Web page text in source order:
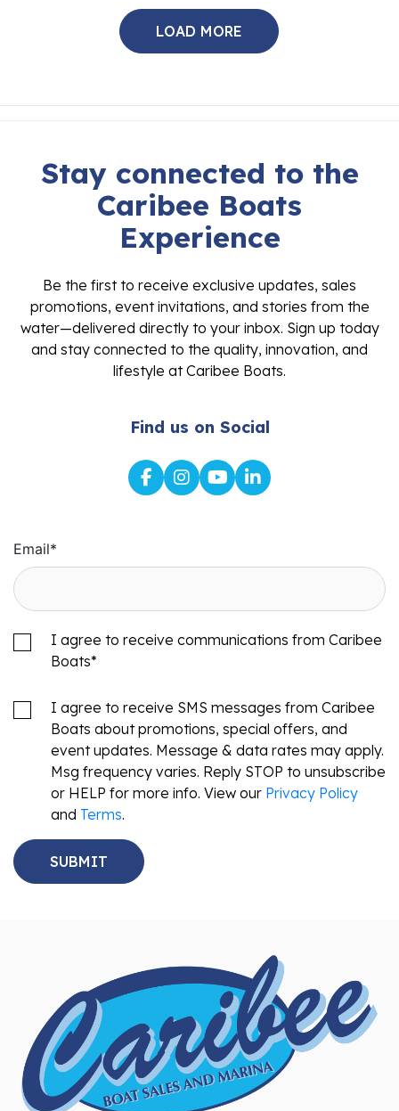
LOAD MORE
Stay connected to the
Caribee Boats
Experience
Be the first to receive exclusive updates, sales
promotions, event invitations, and stories from the
water—delivered directly to your inbox. Sign up today
and stay connected to the quality, innovation, and
lifestyle at Caribee Boats.
Find us on Social
Email*
I agree to receive communications from Caribee
Boats*
I agree to receive SMS messages from Caribee
Boats about promotions, special offers, and
event updates. Message & data rates may apply.
Msg frequency varies. Reply STOP to unsubscribe
or HELP for more info. View our Privacy Policy
and Terms.